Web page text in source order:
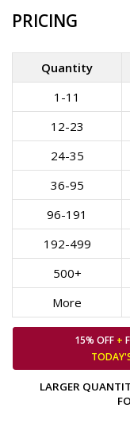
PRICING
Quantity
1-11
12-23
24-35
36-95
96-191
192-499
500+
More
15% OFF +
LARGER